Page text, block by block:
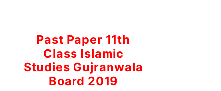
Past Paper 11th
Class Islamic
Studies Gujranwala
Board 2019